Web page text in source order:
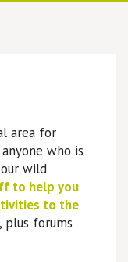
area for
who is
wild
to help you
to the
plus forums